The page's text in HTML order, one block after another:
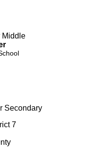
Middle
Secondary
7